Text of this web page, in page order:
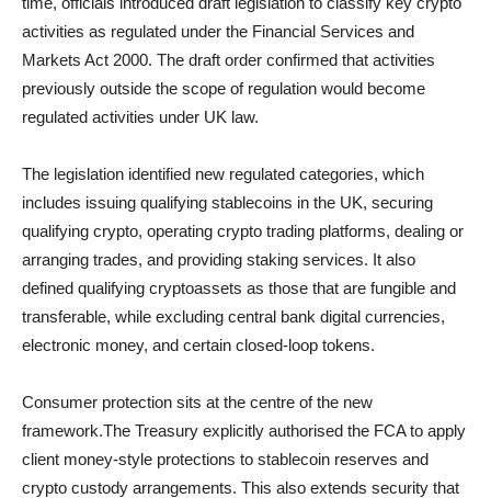
activities as regulated under the Financial Services and
Markets Act 2000. The draft order confirmed that activities
previously outside the scope of regulation would become
regulated activities under UK law.
The legislation identified new regulated categories, which
includes issuing qualifying stablecoins in the UK, securing
qualifying crypto, operating crypto trading platforms, dealing or
arranging trades, and providing staking services. It also
defined qualifying cryptoassets as those that are fungible and
transferable, while excluding central bank digital currencies,
electronic money, and certain closed-loop tokens.
Consumer protection sits at the centre of the new
framework.The Treasury explicitly authorised the FCA to apply
client money-style protections to stablecoin reserves and
crypto custody arrangements. This also extends security that